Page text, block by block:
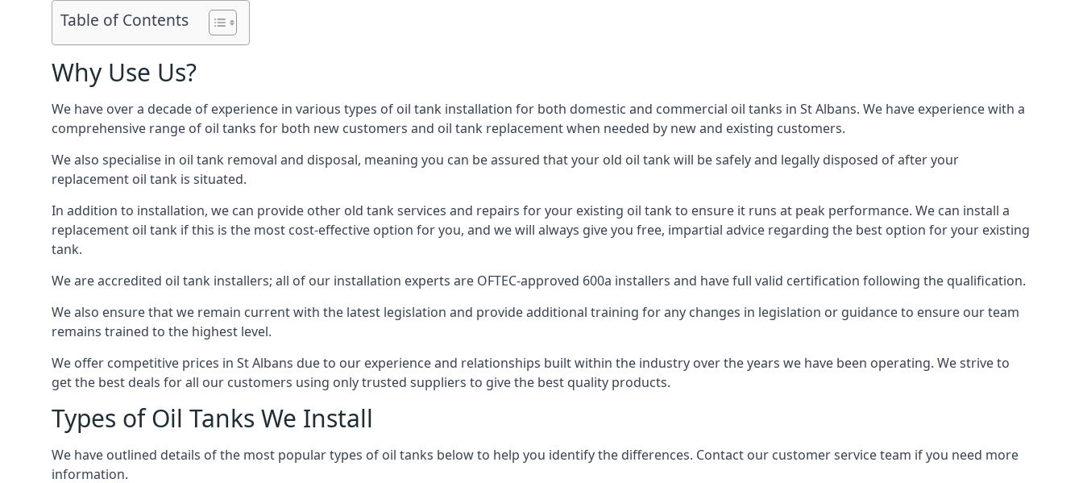
Table of Contents
Why Use Us?
We have over a decade of experience in various types of oil tank installation for both domestic and commercial oil tanks in St Albans. We have experience with a
comprehensive range of oil tanks for both new customers and oil tank replacement when needed by new and existing customers.
We also specialise in oil tank removal and disposal, meaning you can be assured that your old oil tank will be safely and legally disposed of after your
replacement oil tank is situated.
In addition to installation, we can provide other old tank services and repairs for your existing oil tank to ensure it runs at peak performance. We can install a
replacement oil tank if this is the most cost-effective option for you, and we will always give you free, impartial advice regarding the best option for your existing
tank.
We are accredited oil tank installers; all of our installation experts are OFTEC-approved 600a installers and have full valid certification following the qualification.
We also ensure that we remain current with the latest legislation and provide additional training for any changes in legislation or guidance to ensure our team
remains trained to the highest level.
We offer competitive prices in St Albans due to our experience and relationships built within the industry over the years we have been operating. We strive to
get the best deals for all our customers using only trusted suppliers to give the best quality products.
Types of Oil Tanks We Install
We have outlined details of the most popular types of oil tanks below to help you identify the differences. Contact our customer service team if you need more
information.